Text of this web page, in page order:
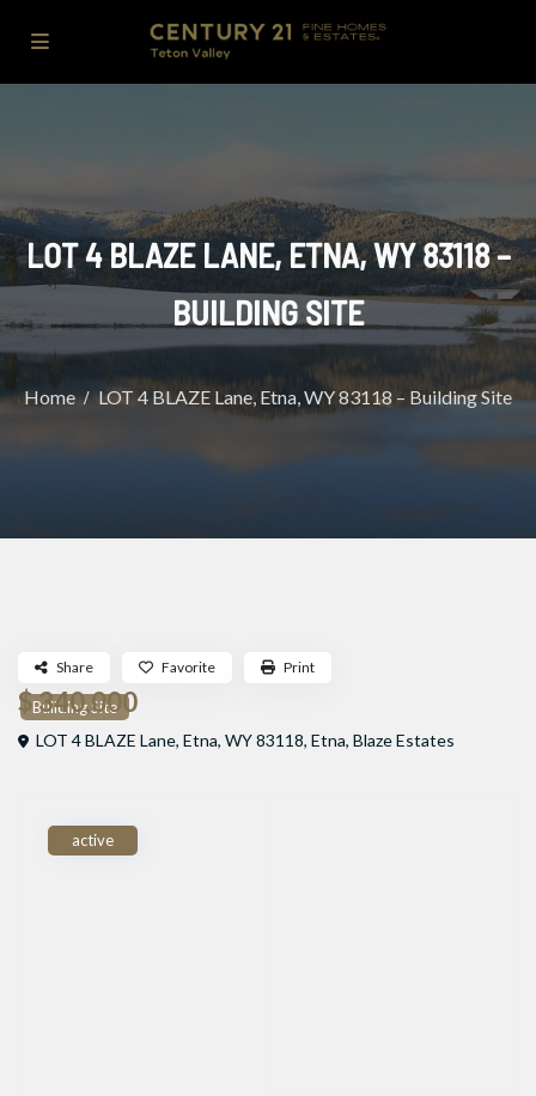
LOT 4 BLAZE LANE, ETNA, WY 83118 –
BUILDING SITE
Home LOT 4 BLAZE Lane, Etna, WY 83118 – Building Site
Building Site
$ 340,000
LOT 4 BLAZE Lane, Etna, WY 83118,Etna,Blaze Estates
Share Favorite Print
active